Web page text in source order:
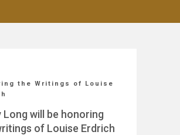
the Writings of Louise
Long will be honoring
of Louise Erdrich